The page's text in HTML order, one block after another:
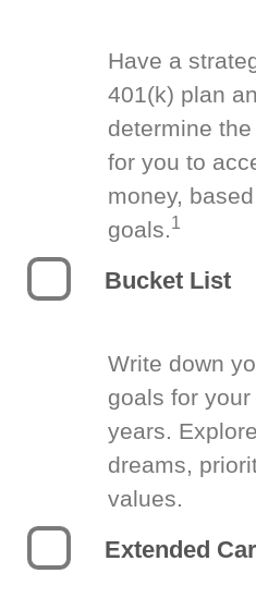
Have a
401(k) plan
determine
for you to
money,
goals.1
Bucket List
Write down
goals for
years.
dreams,
values.
Extended